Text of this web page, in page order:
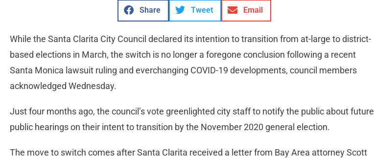
Share Tweet Email
While the Santa Clarita City Council declared its intention to transition from at-large to district-
based elections in March, the switch is no longer a foregone conclusion following a recent
Santa Monica lawsuit ruling and everchanging COVID-19 developments, council members
acknowledged Wednesday.
Just four months ago, the council’s vote greenlighted city staff to notify the public about future
public hearings on their intent to transition by the November 2020 general election.
The move to switch comes after Santa Clarita received a letter from Bay Area attorney Scott